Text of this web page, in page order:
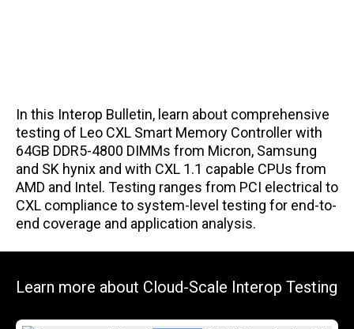
In this Interop Bulletin, learn about comprehensive
testing of Leo CXL Smart Memory Controller with
64GB DDR5-4800 DIMMs from Micron, Samsung
and SK hynix and with CXL 1.1 capable CPUs from
AMD and Intel. Testing ranges from PCI electrical to
CXL compliance to system-level testing for end-to-
end coverage and application analysis.
Learn more about Cloud-Scale Interop Testing